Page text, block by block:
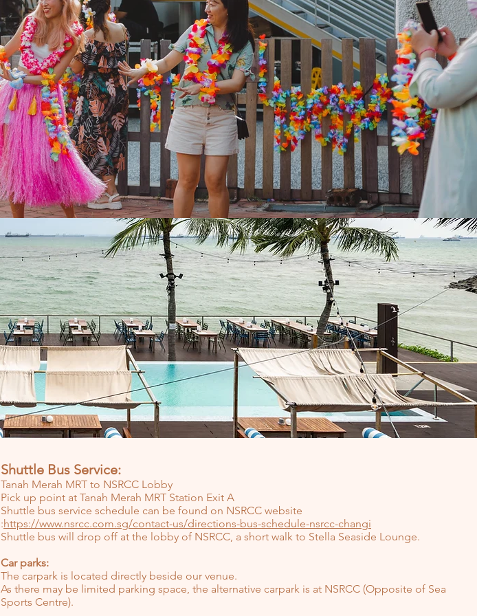
Shuttle Bus Service:
Tanah Merah MRT to NSRCC Lobby
Pick up point at Tanah Merah MRT Station Exit A
Shuttle bus service schedule can be found on NSRCC website
:https://www.nsrcc.com.sg/contact-us/directions-bus-schedule-nsrcc-changi
Shuttle bus will drop off at the lobby of NSRCC, a short walk to Stella Seaside Lounge.
Car parks:
The carpark is located directly beside our venue.
As there may be limited parking space, the alternative carpark is at NSRCC (Opposite of Sea
Sports Centre).